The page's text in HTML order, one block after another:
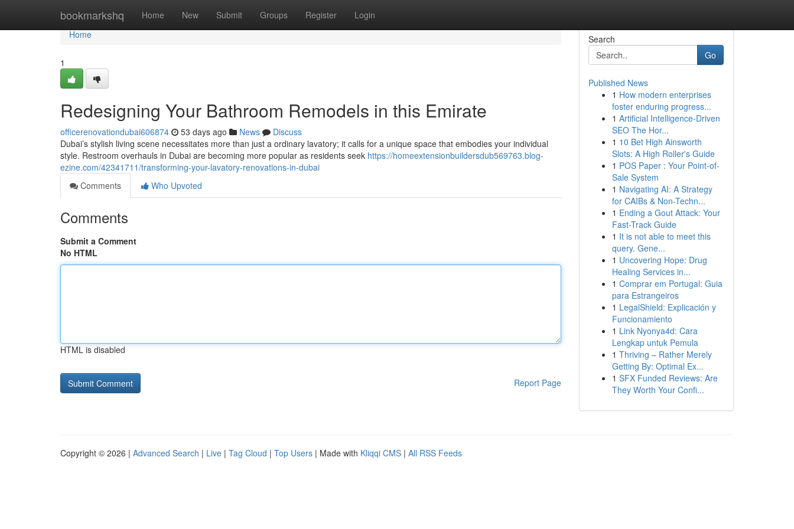
bookmarkshq Home New Submit Groups Register Login
Home
Home
1
Redesigning Your Bathroom Remodels in this Emirate
officerenovationdubai606874 53 days ago News
Discuss
Dubai’s stylish living scene necessitates more than just a ordinary lavatory; it calls for a unique space that embodies your individual
style. Restroom overhauls in Dubai are becoming more popular as residents seek https://homeextensionbuildersdub569763.blog-
ezine.com/42341711/transforming-your-lavatory-renovations-in-dubai
Comments
Who Upvoted
Comments
Submit a Comment
No HTML
HTML is disabled
Report Page
Search
Go
Published News
1 How modern enterprises
foster enduring progress...
1 Artificial Intelligence-Driven
SEO The Hor...
1 10 Bet High Ainsworth
Slots: A High Roller's Guide
1 POS Paper : Your Point-of-
Sale System
1 Navigating AI: A Strategy
for CAIBs & Non-Techn...
1 Ending a Gout Attack: Your
Fast-Track Guide
1 It is not able to meet this
query. Gene...
1 Uncovering Hope: Drug
Healing Services in...
1 Comprar em Portugal: Guia
para Estrangeiros
1 LegalShield: Explicación y
Funcionamiento
1 Link Nyonya4d: Cara
Lengkap untuk Pemula
1 Thriving – Rather Merely
Getting By: Optimal Ex...
1 SFX Funded Reviews: Are
They Worth Your Confi...
Copyright © 2026 | Advanced Search | Live | Tag Cloud | Top Users | Made with Kliqqi CMS | All RSS Feeds